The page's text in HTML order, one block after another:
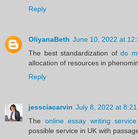
Reply
OliyanaBeth June 10, 2022 at
The best standardization ofdo
allocation of resources in
Reply
jessciacarvin July 8, 2022 at 8:21
The online essay writing service
possible service in UK with